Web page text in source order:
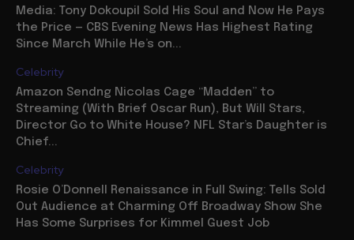
Media: Tony Dokoupil Sold His Soul and Now He Pays
the Price — CBS Evening News Has Highest Rating
Since March While He’s on...
Celebrity
Amazon Sendng Nicolas Cage “Madden” to
Streaming (With Brief Oscar Run), But Will Stars,
Director Go to White House? NFL Star’s Daughter is
Chief...
Celebrity
Rosie O’Donnell Renaissance in Full Swing: Tells Sold
Out Audience at Charming Off Broadway Show She
Has Some Surprises for Kimmel Guest Job